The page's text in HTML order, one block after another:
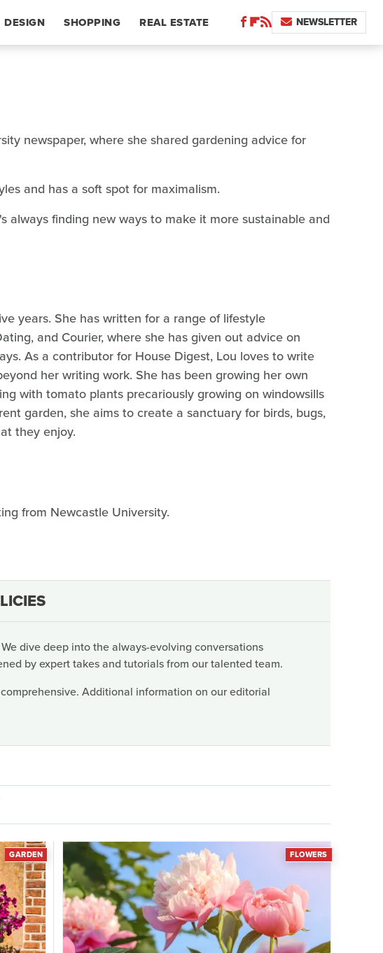
DESIGN SHOPPING REAL ESTATE NEWSLETTER
newspaper, where she shared gardening advice for
and has a soft spot for maximalism.
always finding new ways to make it more sustainable and
years. She has written for a range of lifestyle
and Courier, where she has given out advice on
As a contributor for House Digest, Lou loves to write
her writing work. She has been growing her own
with tomato plants precariously growing on windowsills
garden, she aims to create a sanctuary for birds, bugs,
they enjoy.
from Newcastle University.
dive deep into the always-evolving conversations
by expert takes and tutorials from our talented team.
Additional information on our editorial
GARDEN FLOWERS